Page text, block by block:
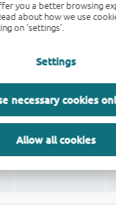
you a better browsing
about how we use
on 'settings'.
Settings
necessary cookies
Allow all cookies
Filler
Polymer
Additive
Pigment